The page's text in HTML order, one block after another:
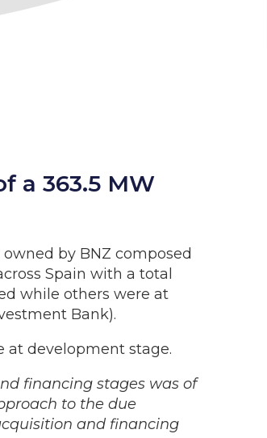
a 363.5 MW
by BNZ composed
Spain with a total
while others were at
Bank).
at development stage.
financing stages was of
to the due
and financing